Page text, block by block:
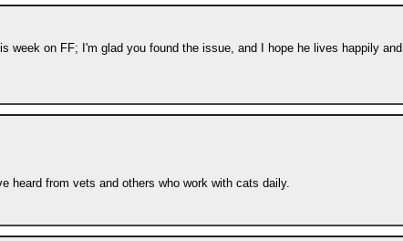
week on FF; I'm glad you found the issue, and I hope he lives happily and
heard from vets and others who work with cats daily.